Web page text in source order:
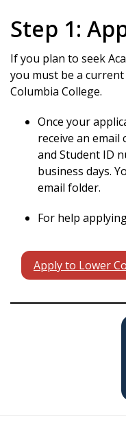
Step 1:
If you plan to seek
you must be a
Columbia College.
Once your
receive an
and Student ID
business days.
email folder.
For help
Apply to Lower